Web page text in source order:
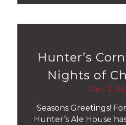
Hunter’s
Nights of
Dec 3,
Seasons Greetings!
Hunter’s Ale House